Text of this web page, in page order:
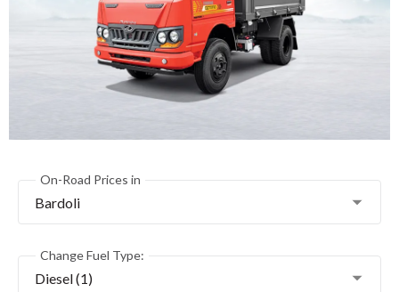
On-Road Prices in
Bardoli
Change Fuel Type:
Diesel (1)